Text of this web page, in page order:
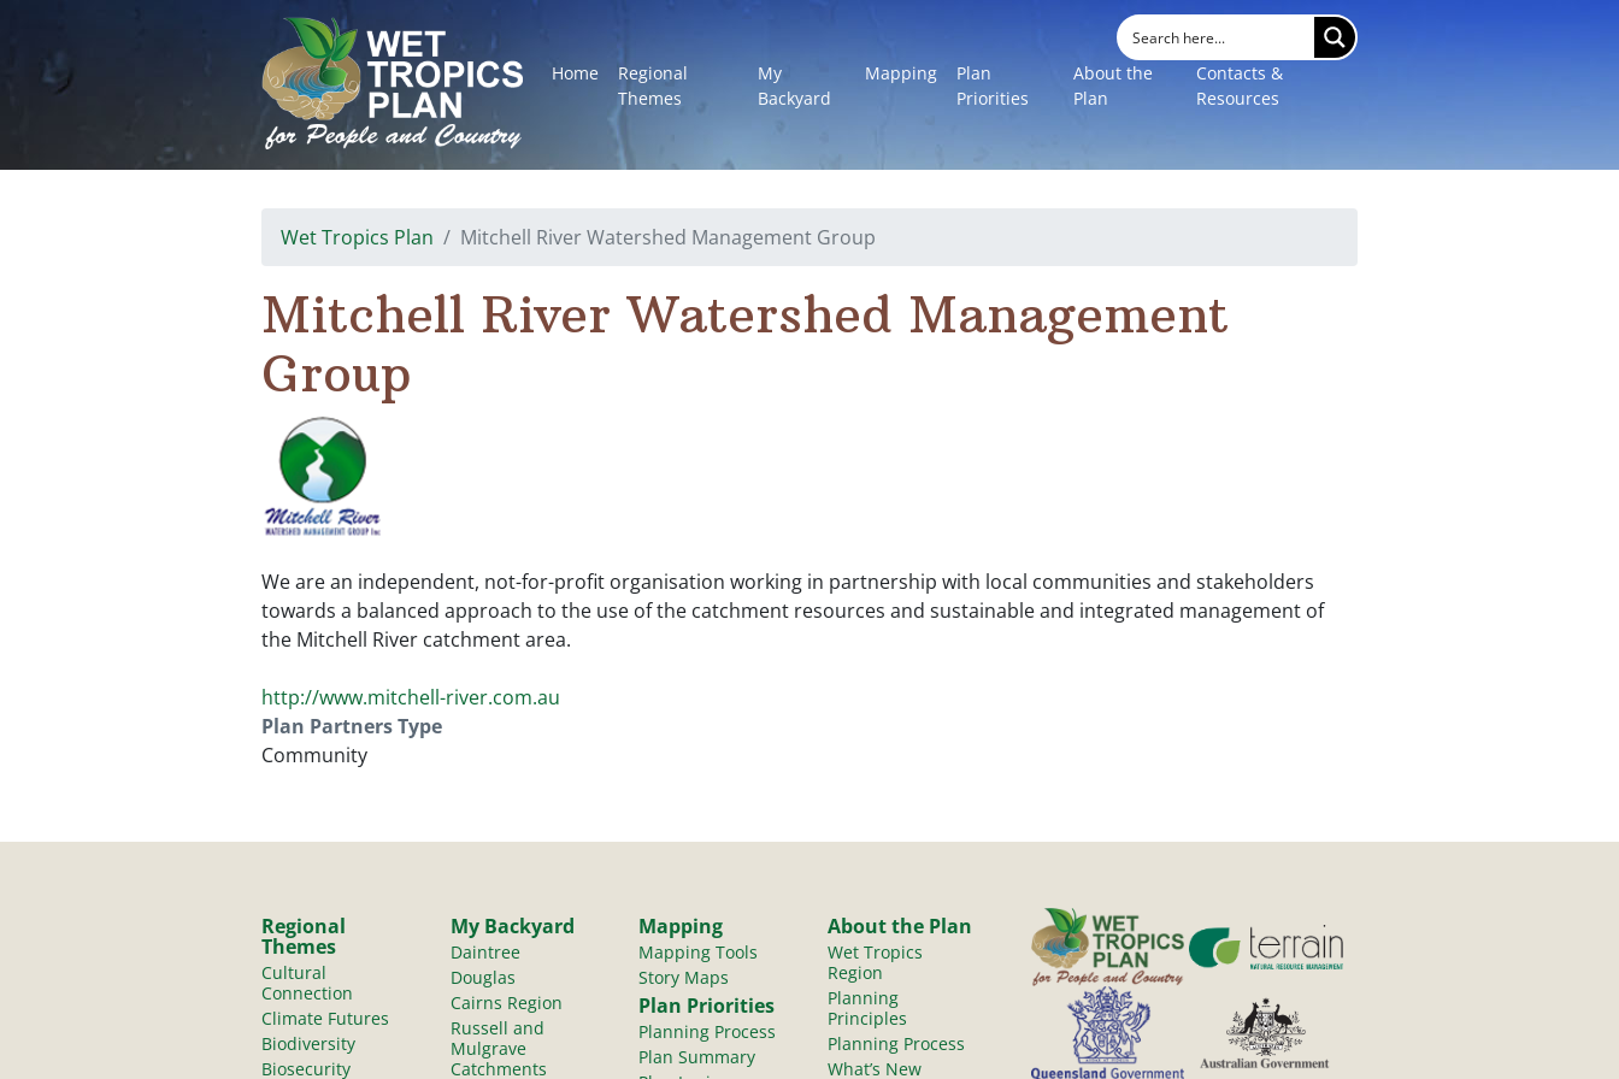
content
Home
Regional
Themes
My
Backyard
Mapping
Plan
Priorities
About the
Plan
Contacts &
Resources
Wet Tropics Plan Mitchell River Watershed Management Group
Mitchell River Watershed Management
Group
We are an independent, not-for-profit organisation working in partnership with local communities and stakeholders
towards a balanced approach to the use of the catchment resources and sustainable and integrated management of
the Mitchell River catchment area.
http://www.mitchell-river.com.au
Plan Partners Type
Community
Regional
Themes
Cultural
Connection
Climate Futures
Biodiversity
Biosecurity
My Backyard
Daintree
Douglas
Cairns Region
Russell and
Mulgrave
Catchments
Mapping
Mapping Tools
Story Maps
Plan Priorities
Planning Process
Plan Summary
About the Plan
Wet Tropics
Region
Planning
Principles
Planning Process
What’s New